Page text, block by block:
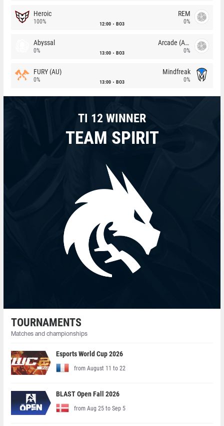
Heroic
100% 12:00 BO3
REM
0%
Abyssal
0% 13:00 BO3
Arcade (AU)
0%
FURY (AU)
0% 13:00 BO3
Mindfreak
0%
TI 12 WINNER
TEAM SPIRIT
TOURNAMENTS
Matches and championships
Esports World Cup 2026
from August 11 to 22
BLAST Open Fall 2026
from Aug 25 to Sep 5